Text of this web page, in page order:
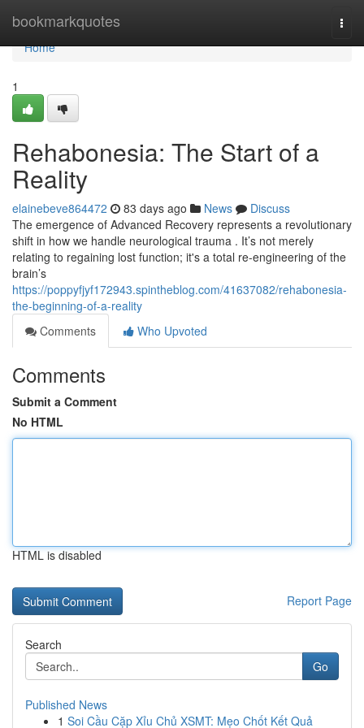
bookmarkquotes
Home
Home
1
Rehabonesia: The Start of a
Reality
elainebeve864472 83 days ago News
Discuss
The emergence of Advanced Recovery represents a revolutionary
shift in how we handle neurological trauma . It’s not merely
relating to regaining lost function; it's a total re-engineering of the
brain’s
https://poppyfjyf172943.spintheblog.com/41637082/rehabonesia-
the-beginning-of-a-reality
Comments
Who Upvoted
Comments
Submit a Comment
No HTML
HTML is disabled
Report Page
Search
Go
Published News
1 Soi Cầu Cặp Xỉu Chủ XSMT: Mẹo Chốt Kết Quả